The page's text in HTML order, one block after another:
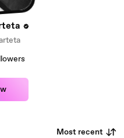
Most recent